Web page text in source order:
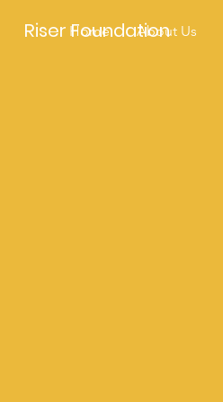
Riser Foundation
Home About Us